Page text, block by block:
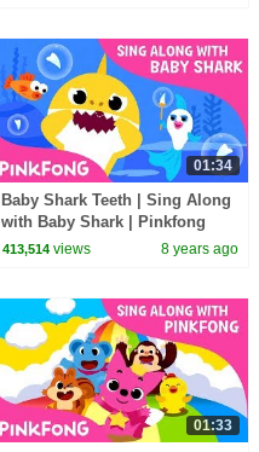
01:34
Baby Shark Teeth | Sing Along
with Baby Shark | Pinkfong
Songs for Children
413,514 views 8 years ago
01:33